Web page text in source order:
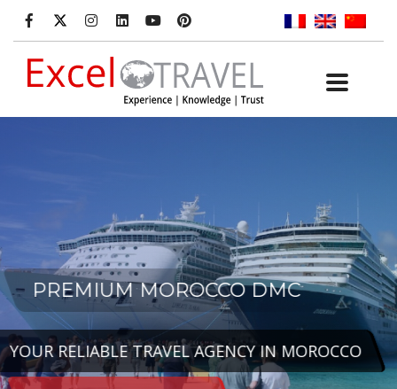
PREMIUM MOROCCO DMC
YOUR RELIABLE TRAVEL AGENCY IN MOROCCO